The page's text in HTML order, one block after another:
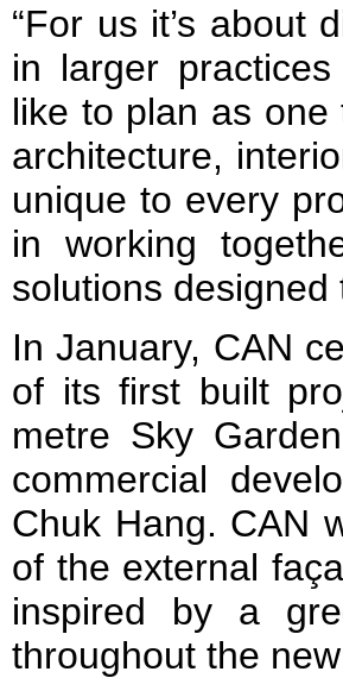
“For us it’s about
in larger
like to plan as
architecture,
unique to every
in working
solutions designed
In January, CAN
of its first built
metre Sky
commercial
Chuk Hang. CAN
of the external
inspired by a
throughout the